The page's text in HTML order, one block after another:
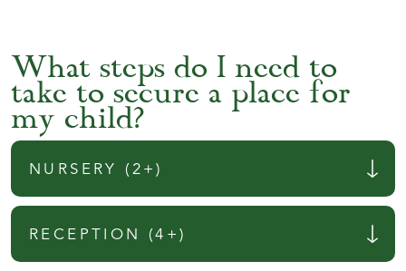
What steps do I need to
take to secure a place for
my child?
NURSERY (2+)
RECEPTION (4+)